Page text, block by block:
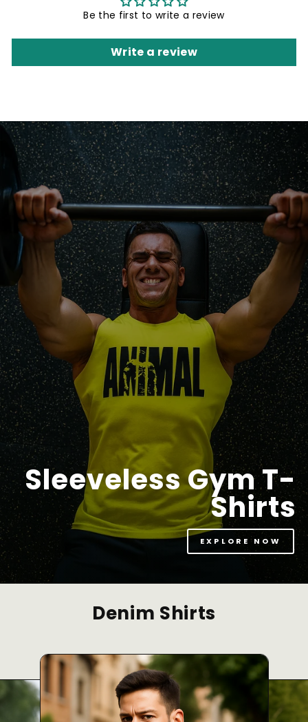
Be the first to write a review
Write a review
Sleeveless Gym T-
Shirts
EXPLORE NOW
Denim Shirts